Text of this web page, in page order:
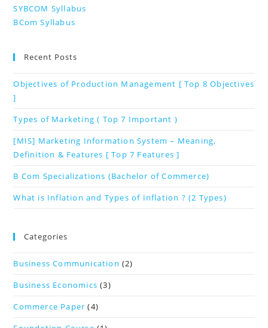
SYBCOM Syllabus
BCom Syllabus
Recent Posts
Objectives of Production Management [ Top 8 Objectives
]
Types of Marketing ( Top 7 Important )
[MIS] Marketing Information System – Meaning,
Definition & Features [ Top 7 Features ]
B Com Specializations (Bachelor of Commerce)
What is Inflation and Types of Inflation ? (2 Types)
Categories
Business Communication (2)
Business Economics (3)
Commerce Paper (4)